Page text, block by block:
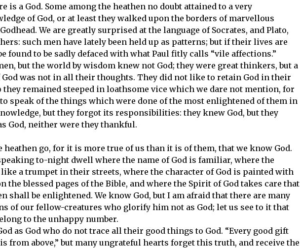
is a God. Some among the heathen no doubt attained to a very
of God, or at least they walked upon the borders of marvellous
We are greatly surprised at the language of Socrates, and Plato,
such men have lately been held up as patterns; but if their lives are
found to be sadly defaced with what Paul fitly calls “vile affections.”
but the world by wisdom knew not God; they were great thinkers, but a
was not in all their thoughts. They did not like to retain God in their
they remained steeped in loathsome vice which we dare not mention, for
speak of the things which were done of the most enlightened of them in
but they forgot its responsibilities: they knew God, but they
God, neither were they thankful.
heathen go, for it is more true of us than it is of them, that we know God.
to-night dwell where the name of God is familiar, where the
like a trumpet in their streets, where the character of God is painted with
the blessed pages of the Bible, and where the Spirit of God takes care that
shall be enlightened. We know God, but I am afraid that there are many
of our fellow-creatures who glorify him not as God; let us see to it that
to the unhappy number.
as God who do not trace all their good things to God. “Every good gift
from above,” but many ungrateful hearts forget this truth, and receive the